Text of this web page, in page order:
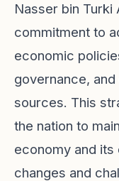
Nasser bin Turki
commitment to
economic
governance,
sources. This
the nation to
economy and its
changes and